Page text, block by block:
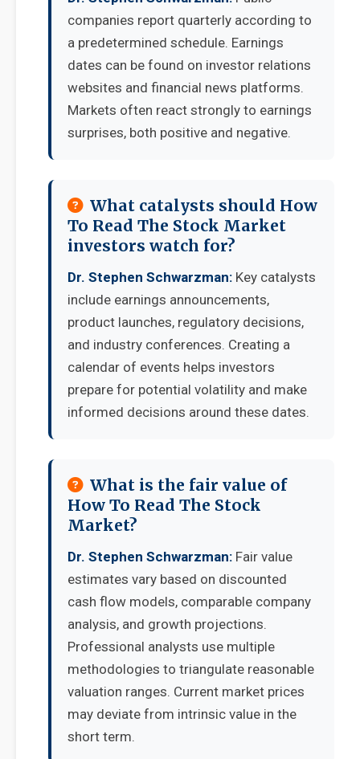
companies report quarterly according to
a predetermined schedule. Earnings
dates can be found on investor relations
websites and financial news platforms.
Markets often react strongly to earnings
surprises, both positive and negative.
What catalysts should How
To Read The Stock Market
investors watch for?
Dr. Stephen Schwarzman: Key catalysts
include earnings announcements,
product launches, regulatory decisions,
and industry conferences. Creating a
calendar of events helps investors
prepare for potential volatility and make
informed decisions around these dates.
What is the fair value of
How To Read The Stock
Market?
Dr. Stephen Schwarzman: Fair value
estimates vary based on discounted
cash flow models, comparable company
analysis, and growth projections.
Professional analysts use multiple
methodologies to triangulate reasonable
valuation ranges. Current market prices
may deviate from intrinsic value in the
short term.